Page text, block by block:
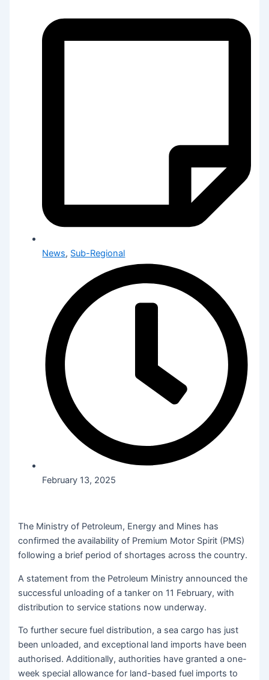
News, Sub-Regional
February 13, 2025
The Ministry of Petroleum, Energy and Mines has
confirmed the availability of Premium Motor Spirit (PMS)
following a brief period of shortages across the country.
A statement from the Petroleum Ministry announced the
successful unloading of a tanker on 11 February, with
distribution to service stations now underway.
To further secure fuel distribution, a sea cargo has just
been unloaded, and exceptional land imports have been
authorised. Additionally, authorities have granted a one-
week special allowance for land-based fuel imports to